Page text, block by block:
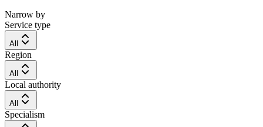
Narrow by
Service type
All
Region
All
Local authority
All
Specialism